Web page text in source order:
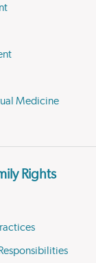
Medicine
Rights